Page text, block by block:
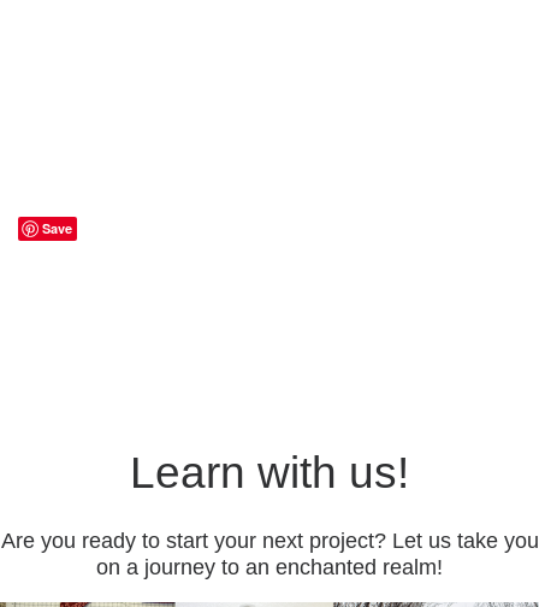
Save
Learn with us!
Are you ready to start your next project? Let us take you
on a journey to an enchanted realm!